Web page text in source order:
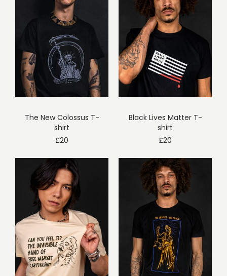
The New Colossus T-
shirt
£20
Black Lives Matter T-
shirt
£20